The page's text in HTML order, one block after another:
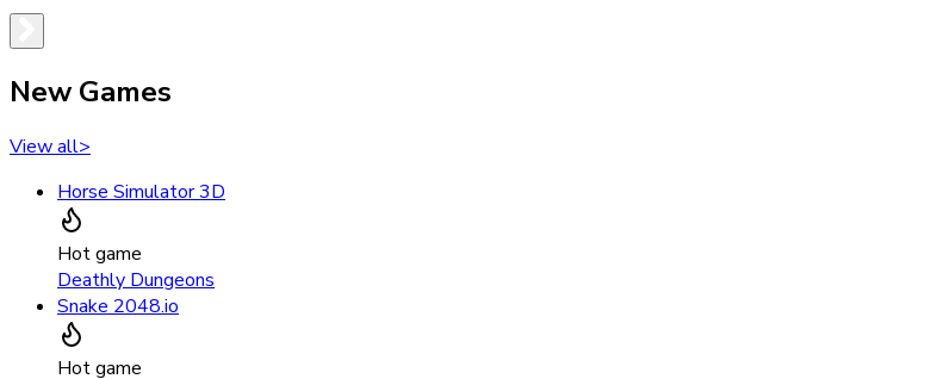
New Games
View all>
Horse Simulator 3D
Hot game
Deathly Dungeons
Snake 2048.io
Hot game